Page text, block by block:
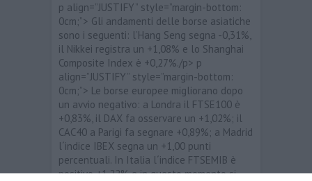
p align=”JUSTIFY” style=”margin-bottom:
0cm;”> Gli andamenti delle borse asiatiche
sono i seguenti: l’Hang Seng segna -0,31%,
il Nikkei registra un +1,08% e lo Shanghai
Composite Index è +0,27%./p> p
align=”JUSTIFY” style=”margin-bottom:
0cm;”> Le borse europee migliorano dopo
un avvio negativo: a Londra il FTSE100 è
+0,83%, il DAX fa osservare un +1,02%; il
CAC40 a Parigi fa segnare +0,89%; a Madrid
l´indice IBEX segna un +1,00 punti
percentuali. In Italia l´indice FTSEMIB è
positivo +1,22% e in questo momento si